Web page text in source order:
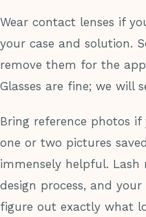
Wear contact lenses if
your case and solution.
remove them for the
Glasses are fine; we will
Bring reference photos if
one or two pictures
immensely helpful. Lash
design process, and
figure out exactly what